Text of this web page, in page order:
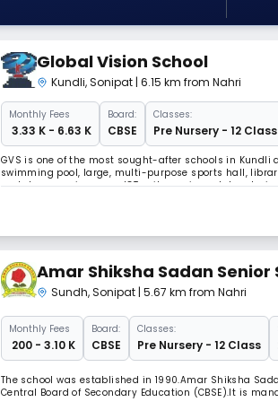
Global Vision School
Kundli,Sonipat | 6.15 km from Nahri
MonthlyFees
₹ 3.33 K - 6.63 K
Board:
CBSE
Classes:
Pre Nursery - 12 Class
GVS is one of the most sought-after schools in Kundli
swimming pool, large, multi-purpose sports hall,
workshop, music rooms, ICT suites, science
seating, study rooms, basketball court, dedicated
Amar Shiksha Sadan Senior
Sundh,Sonipat | 5.67 km from Nahri
MonthlyFees
₹ 200 - 3.10 K
Board:
CBSE
Classes:
Pre Nursery - 12 Class
The school was established in 1990.Amar Shiksha
Central Board of Secondary Education (CBSE).It is